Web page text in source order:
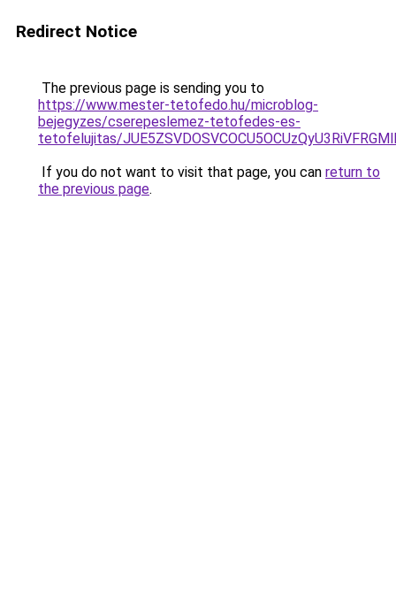
Redirect Notice
The previous page is sending you to
https://www.mester-tetofedo.hu/microblog-
bejegyzes/cserepeslemez-tetofedes-es-
tetofelujitas/
If you do not want to visit that page, you can return to
the previous page.